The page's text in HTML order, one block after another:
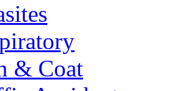
& Coat